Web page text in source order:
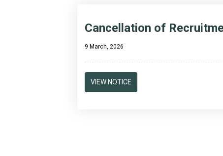
Cancellation of
9 March, 2026
VIEW NOTICE